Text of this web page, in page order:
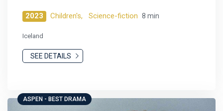
2023 Children's, Science-fiction 8 min
Iceland
SEE DETAILS
ASPEN - BEST DRAMA